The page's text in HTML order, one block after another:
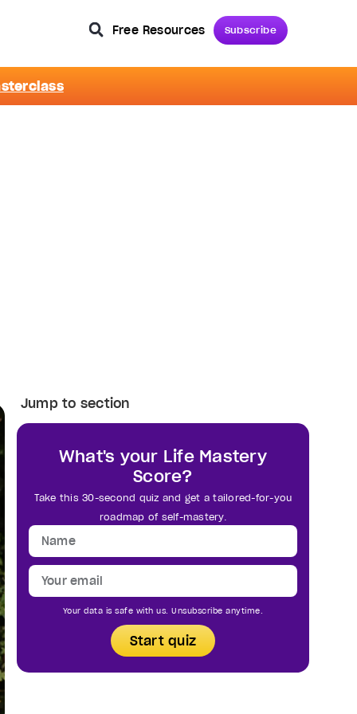
Free Resources Subscribe
Jump to section
What's your Life Mastery
Score?
Take this 30-second quiz and get a tailored-for-you
roadmap of self-mastery.
Your data is safe with us. Unsubscribe anytime.
Start quiz